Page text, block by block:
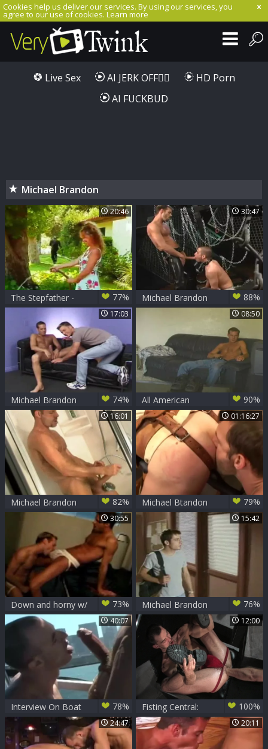
Cookies help us deliver our services. By using our services, you
agree to our use of cookies. Learn more
Live Sex AI JERK OFF🏳️‍🌈
HD Porn
AI FUCKBUD
Michael Brandon
20:46
The Stepfather -
Scene 3
77%
30:47
Michael Brandon
pounds Brett Wolfe
88%
17:03
Michael Brandon
fucking
74%
08:50
All American
Surfers - Scene two
90%
16:01
Michael Brandon
Exhibit
82%
01:16:27
Michael Btandon
And three Soldiers
In A Dungeon
79%
30:55
Down and horny w/
Michael Brandon,
Kurt Wagner & D.
73%
15:42
Michael Brandon
And Stonie
76%
40:07
Interview On Boat 78%
12:00
Fisting Central:
Michael's Deep
Dives into
Caedon's Abyss
100%
24:47 20:11